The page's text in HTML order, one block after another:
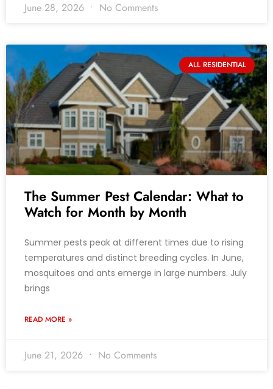
June 28, 2026 No Comments
ALL RESIDENTIAL
The Summer Pest Calendar: What to
Watch for Month by Month
Summer pests peak at different times due to rising
temperatures and distinct breeding cycles. In June,
mosquitoes and ants emerge in large numbers. July
brings
READ MORE »
June 21, 2026 No Comments